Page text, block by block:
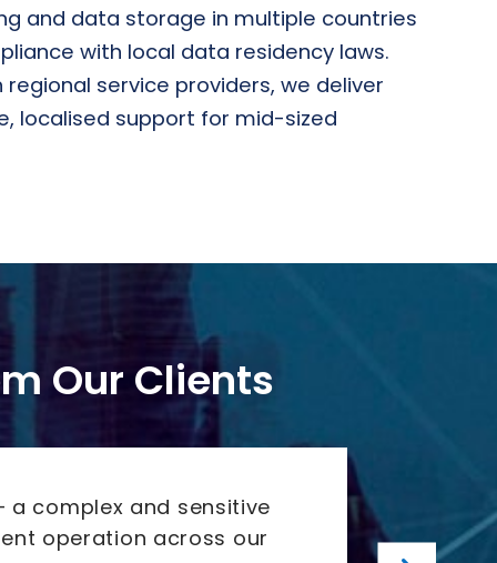
and data storage in multiple countries
with local data residency laws.
regional service providers, we deliver
localised support for mid-sized
Our Clients
a complex and sensitive
operation across our